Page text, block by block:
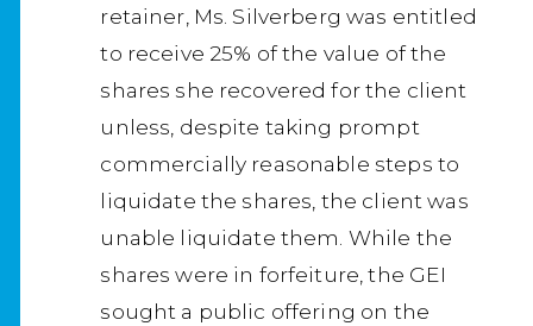
retainer, Ms. Silverberg was entitled
to receive 25% of the value of the
shares she recovered for the client
unless, despite taking prompt
commercially reasonable steps to
liquidate the shares, the client was
unable liquidate them. While the
shares were in forfeiture, the GEI
sought a public offering on the